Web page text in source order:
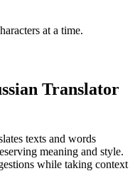
at a time.
Translator
texts and words
meaning and style.
while taking context